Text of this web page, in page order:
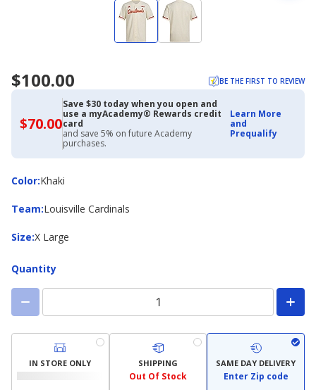
$100.00 BE THE FIRST TO REVIEW
$70.00$70.00
with
Academy
Credit
Card
Save $30 today when you open and
use a myAcademy® Rewards credit
card
and save 5% on future Academy
purchases.
Learn More
and
Prequalify
Color:
ColorKhaki
Team:
Team Louisville Cardinals
Size:
Size X Large
Quantity
IN STORE ONLY SHIPPING
Out Of Stock
SAME DAY DELIVERY
Enter Zip code